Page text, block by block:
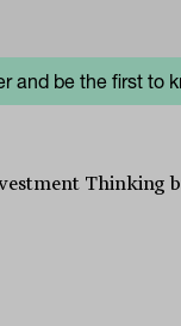
and be the first to
Thinking